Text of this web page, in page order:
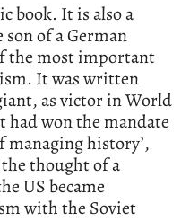
book. It is also a
of a German
the most important
It was written
as victor in World
had won the mandate
managing history’,
thought of a
US became
with the Soviet